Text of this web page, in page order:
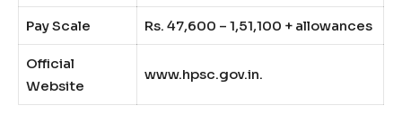
Pay Scale Rs. 47,600 – 1,51,100 + allowances
Official
Website
www.hpsc.gov.in.